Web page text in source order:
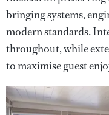
bringing systems,
modern standards.
throughout, while
to maximise guest